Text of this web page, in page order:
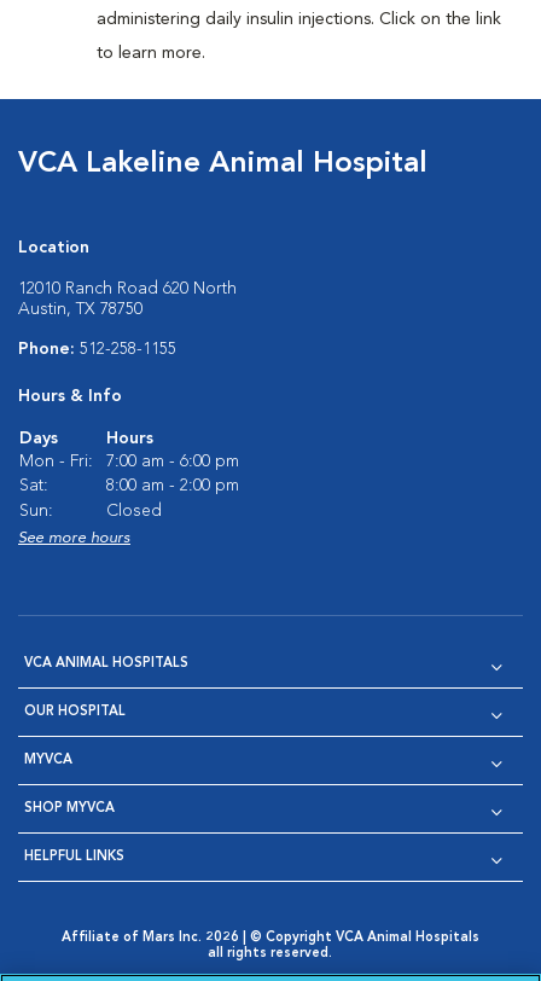
administering daily insulin injections. Click on the link
to learn more.
VCA Lakeline Animal Hospital
Location
12010 Ranch Road 620 North
Austin, TX 78750
Phone: 512-258-1155
Hours & Info
Days
Hours
Mon - Fri:
7:00 am - 6:00 pm
Sat:
8:00 am - 2:00 pm
Sun:
Closed
See more hours
VCA ANIMAL HOSPITALS
OUR HOSPITAL
MYVCA
SHOP MYVCA
HELPFUL LINKS
Affiliate of Mars Inc. 2026 | © Copyright VCA Animal Hospitals
all rights reserved.